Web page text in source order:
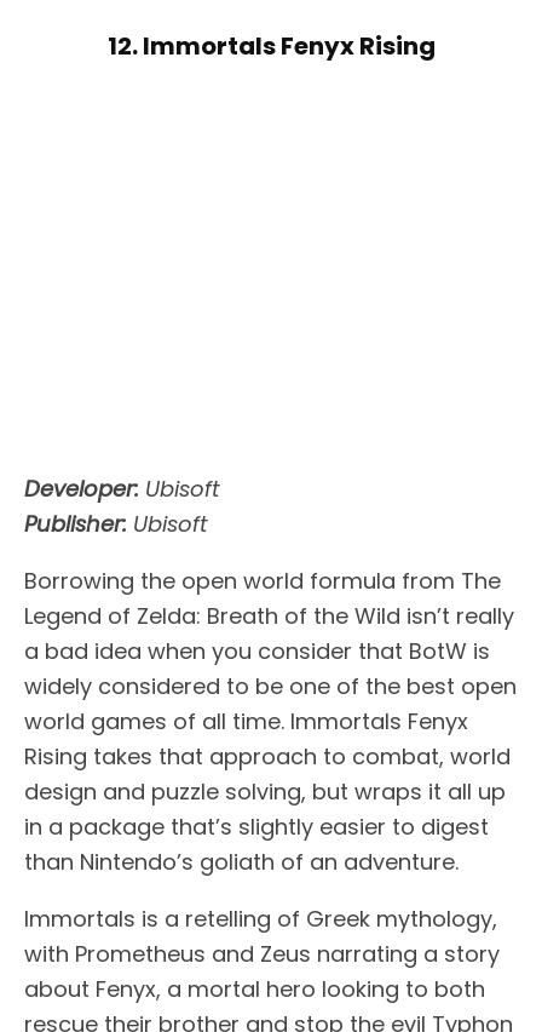
12. Immortals Fenyx Rising
Developer: Ubisoft
Publisher: Ubisoft
Borrowing the open world formula from The
Legend of Zelda: Breath of the Wild isn’t really
a bad idea when you consider that BotW is
widely considered to be one of the best open
world games of all time. Immortals Fenyx
Rising takes that approach to combat, world
design and puzzle solving, but wraps it all up
in a package that’s slightly easier to digest
than Nintendo’s goliath of an adventure.
Immortals is a retelling of Greek mythology,
with Prometheus and Zeus narrating a story
about Fenyx, a mortal hero looking to both
rescue their brother and stop the evil Typhon